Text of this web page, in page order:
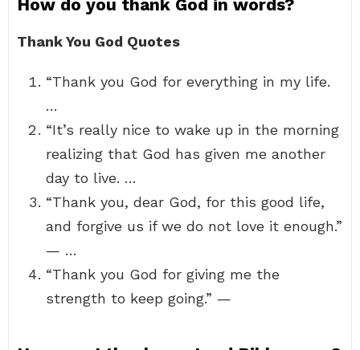
How do you thank God in words?
Thank You God Quotes
“Thank you God for everything in my life.
…
“It’s really nice to wake up in the morning
realizing that God has given me another
day to live. …
“Thank you, dear God, for this good life,
and forgive us if we do not love it enough.”
— …
“Thank you God for giving me the
strength to keep going.” —